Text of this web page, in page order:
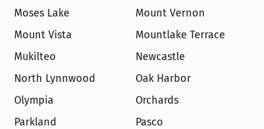
Moses Lake
Mount Vernon
Mount Vista
Mountlake Terrace
Mukilteo
Newcastle
North Lynnwood
Oak Harbor
Olympia
Orchards
Parkland
Pasco